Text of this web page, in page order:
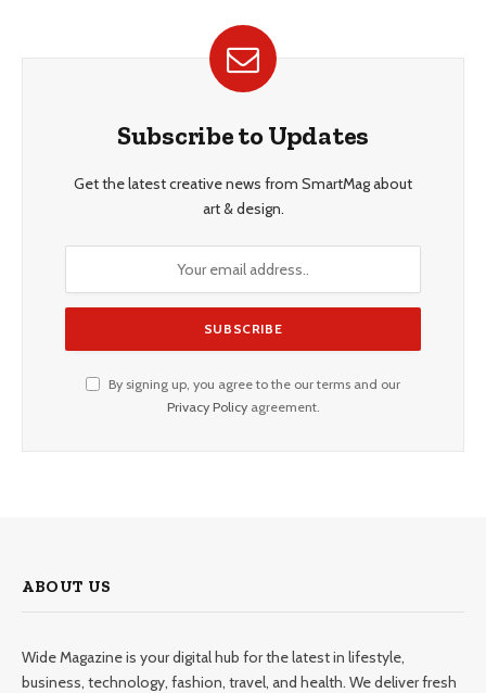
Subscribe to Updates
Get the latest creative news from SmartMag about
art & design.
By signing up, you agree to the our terms and our
Privacy Policyagreement.
ABOUT US
Wide Magazine is your digital hub for the latest in lifestyle,
business, technology, fashion, travel, and health. We deliver fresh